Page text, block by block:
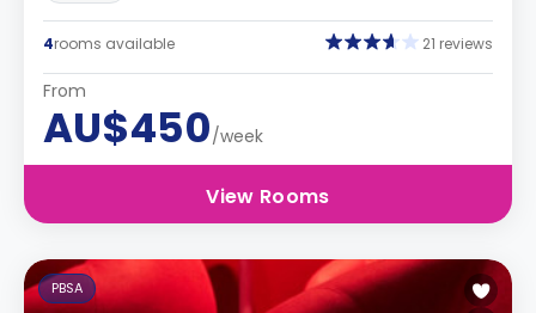
4rooms available 21 reviews
From
AU$450/week
View Rooms
PBSA